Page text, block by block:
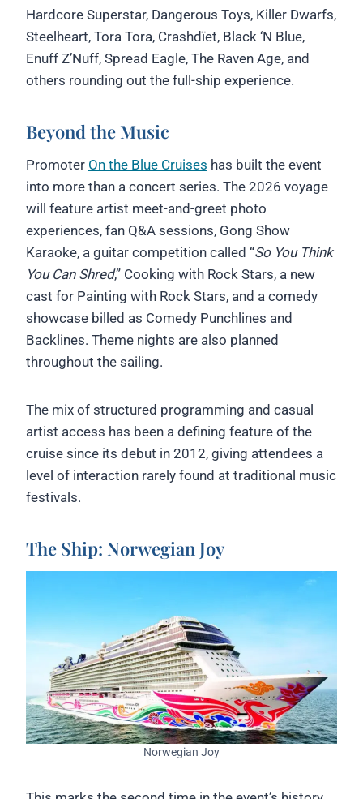
Hardcore Superstar, Dangerous Toys, Killer Dwarfs,
Steelheart, Tora Tora, Crashdïet, Black ‘N Blue,
Enuff Z’Nuff, Spread Eagle, The Raven Age, and
others rounding out the full-ship experience.
Beyond the Music
Promoter On the Blue Cruises has built the event
into more than a concert series. The 2026 voyage
will feature artist meet-and-greet photo
experiences, fan Q&A sessions, Gong Show
Karaoke, a guitar competition called “So You Think
You Can Shred,” Cooking with Rock Stars, a new
cast for Painting with Rock Stars, and a comedy
showcase billed as Comedy Punchlines and
Backlines. Theme nights are also planned
throughout the sailing.
The mix of structured programming and casual
artist access has been a defining feature of the
cruise since its debut in 2012, giving attendees a
level of interaction rarely found at traditional music
festivals.
The Ship: Norwegian Joy
Norwegian Joy